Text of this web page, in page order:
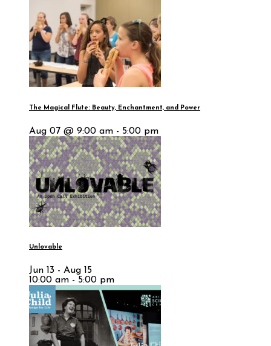
The Magical Flute: Beauty, Enchantment, and Power
Aug 07 @ 9:00 am - 5:00 pm
Unlovable
Jun 13 - Aug 15
10:00 am - 5:00 pm